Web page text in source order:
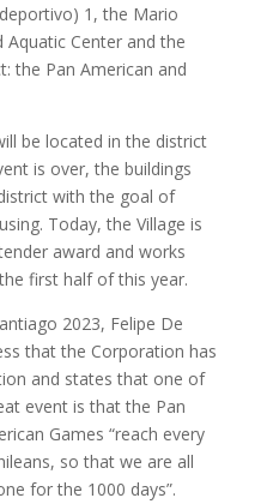
1, the Mario
Center and the
the Pan American and
be located in the district
is over, the buildings
with the goal of
Today, the Village is
award and works
first half of this year.
2023, Felipe De
that the Corporation has
and states that one of
event is that the Pan
Games “reach every
so that we are all
for the 1000 days”.